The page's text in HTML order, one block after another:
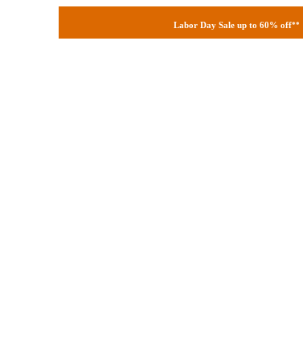
Labor Day Sale up to 60% off**